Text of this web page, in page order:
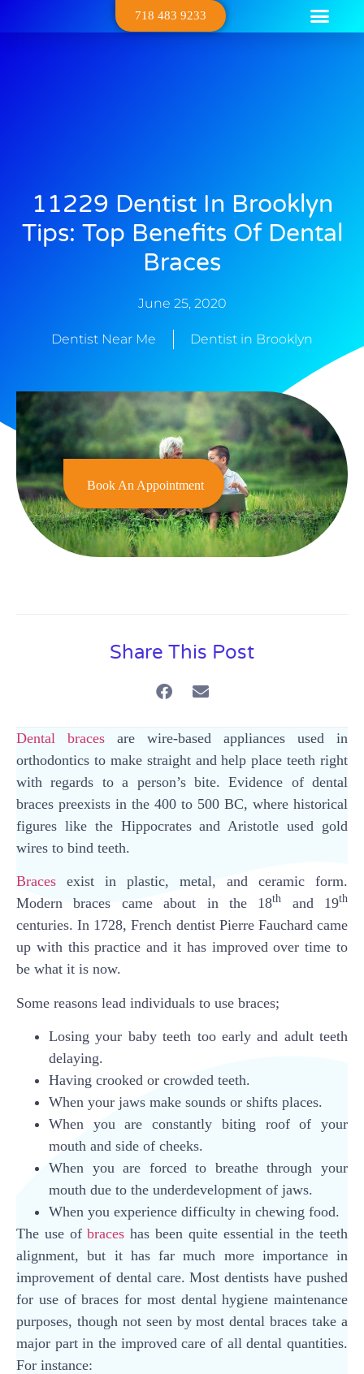
718 483 9233
11229 Dentist In Brooklyn
Tips: Top Benefits Of Dental
Braces
June 25, 2020
Dentist Near Me Dentist in Brooklyn
Share This Post
Dental braces are wire-based appliances used in
orthodontics to make straight and help place teeth right
with regards to a person’s bite. Evidence of dental
braces preexists in the 400 to 500 BC, where historical
figures like the Hippocrates and Aristotle used gold
wires to bind teeth.
Braces exist in plastic, metal, and ceramic form.
Modern braces came about in the 18th and 19th
centuries. In 1728, French dentist Pierre Fauchard came
up with this practice and it has improved over time to
be what it is now.
Some reasons lead individuals to use braces;
Losing your baby teeth too early and adult teeth
delaying.
Having crooked or crowded teeth.
When your jaws make sounds or shifts places.
When you are constantly biting roof of your
mouth and side of cheeks.
When you are forced to breathe through your
mouth due to the underdevelopment of jaws.
When you experience difficulty in chewing food.
The use ofbraceshas been quite essential in the teeth
alignment, but it has far much more importance in
improvement of dental care. Most dentists have pushed
for use of braces for most dental hygiene maintenance
purposes, though not seen by most dental braces take a
major part in the improved care of all dental quantities.
For instance:
Book An Appointment